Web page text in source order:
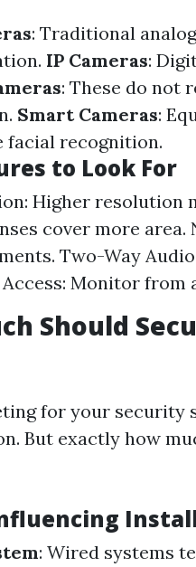
: Traditional
IP Cameras:
: These do not
Smart Cameras:
facial recognition.
to Look For
Higher resolution
cover more
Two-Way
Monitor from
Should
for your
But exactly how
: Wired systems